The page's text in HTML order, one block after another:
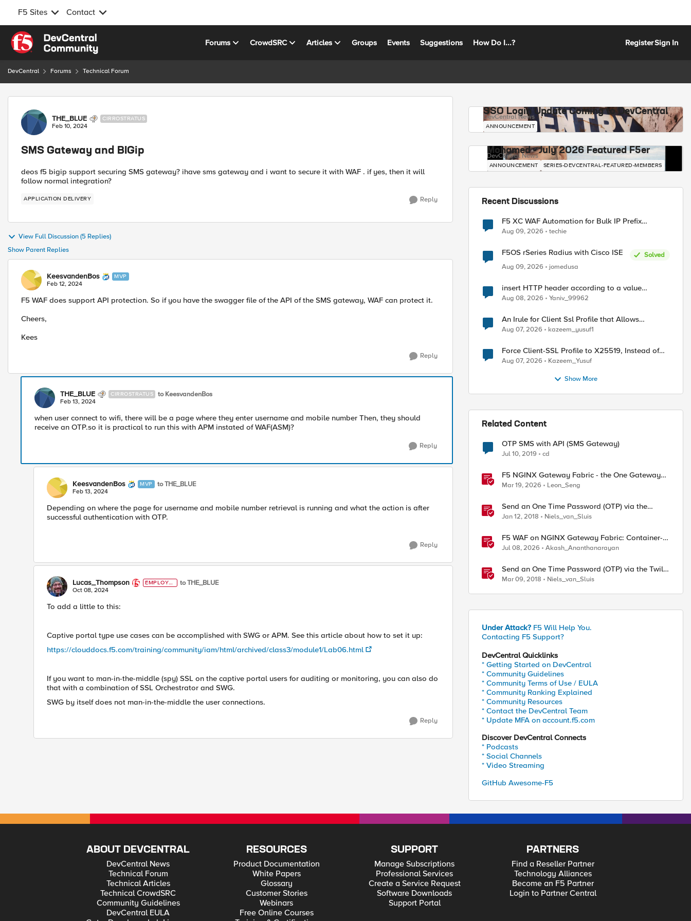
F5 Sites Contact
Skip to content
Forums CrowdSRC Articles Groups Events Suggestions How Do I...? RegisterSign In
DevCentral Forums Technical Forum
Forum Discussion
THE_BLUE CIRROSTRATUS
Feb 10, 2024
SMS Gateway and BIGip
deos f5 bigip support securing SMS gateway? ihave sms gateway and i want to secure it with WAF . if yes, then it will
follow normal integration?
APPLICATION DELIVERY Reply
View Full Discussion (5 Replies)
Show Parent Replies
KeesvandenBos MVP
Feb 12, 2024
F5 WAF does support API protection. So if you have the swagger file of the API of the SMS gateway, WAF can protect it.
Cheers,
Kees
Reply
THE_BLUE CIRROSTRATUS to KeesvandenBos
Feb 13, 2024
when user connect to wifi, there will be a page where they enter username and mobile number Then, they should
receive an OTP.so it is practical to run this with APM instated of WAF(ASM)?
Reply
KeesvandenBos MVP to THE_BLUE
Feb 13, 2024
Depending on where the page for username and mobile number retrieval is running and what the action is after
successful authentication with OTP.
Reply
Lucas_Thompson
EMPLOYE
E
to THE_BLUE
Oct 08, 2024
To add a little to this:
Captive portal type use cases can be accomplished with SWG or APM. See this article about how to set it up:
https://clouddocs.f5.com/training/community/iam/html/archived/class3/module1/Lab06.html
If you want to man-in-the-middle (spy) SSL on the captive portal users for auditing or monitoring, you can also do
that with a combination of SSL Orchestrator and SWG.
SWG by itself does not man-in-the-middle the user connections.
Reply
SSO Login Update Coming to DevCentral
DevCentral News
ANNOUNCEMENT
Mohamed - July 2026 Featured F5er
DevCentral News
ANNOUNCEMENT SERIES-DEVCENTRAL-FEATURED-MEMBERS
Recent Discussions
F5 XC WAF Automation for Bulk IP Prefix
Blocking
Aug 09, 2026 techie
F5OS rSeries Radius with Cisco ISE
Solved
Aug 09, 2026
jomedusa
insert HTTP header according to a value
received in Radius accounting
Aug 08, 2026 Yaniv_99962
An Irule for Client Ssl Profile that Allows
Unassigned TLS Extension Values (17516)
Aug 07, 2026 kazeem_yusuf1
Force Client-SSL Profile to X25519, Instead of
Post-Quantum Cryptography
Aug 07, 2026 Kazeem_Yusuf
Show More
Related Content
OTP SMS with API (SMS Gateway)
Jul 10, 2019 cd
F5 NGINX Gateway Fabric - the One Gateway
for AI-Powered Applications
Mar 19, 2026 Leon_Seng
Send an One Time Password (OTP) via the
MessageBird SMS gateway
Jan 12, 2018 Niels_van_Sluis
F5 WAF on NGINX Gateway Fabric: Container-
Native WAF for the Kubernetes Gateway API
Jul 08, 2026 Akash_Ananthanarayan
Send an One Time Password (OTP) via the Twilio
SMS gateway
Mar 09, 2018 Niels_van_Sluis
Under Attack? F5 Will Help You.
Contacting F5 Support?
DevCentral Quicklinks
* Getting Started on DevCentral
* Community Guidelines
* Community Terms of Use / EULA
* Community Ranking Explained
* Community Resources
* Contact the DevCentral Team
* Update MFA on account.f5.com
Discover DevCentral Connects
* Podcasts
* Social Channels
* Video Streaming
GitHub Awesome-F5
ABOUT DEVCENTRAL
DevCentral News
Technical Forum
Technical Articles
Technical CrowdSRC
Community Guidelines
DevCentral EULA
RESOURCES
Product Documentation
White Papers
Glossary
Customer Stories
Webinars
Free Online Courses
SUPPORT
Manage Subscriptions
Professional Services
Create a Service Request
Software Downloads
Support Portal
PARTNERS
Find a Reseller Partner
Technology Alliances
Become an F5 Partner
Login to Partner Central